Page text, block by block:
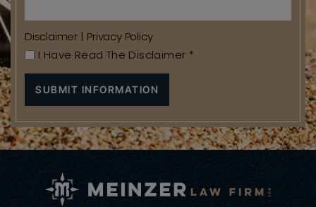
Disclaimer | Privacy Policy
I Have Read The Disclaimer *